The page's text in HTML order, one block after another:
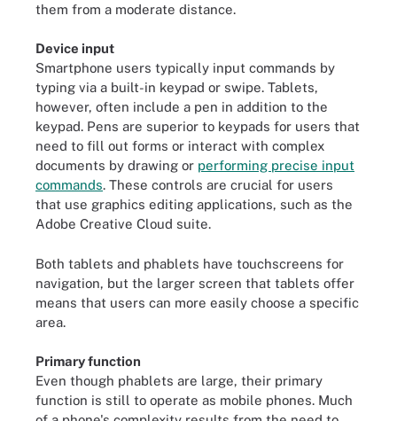
them from a moderate distance.
Device input
Smartphone users typically input commands by
typing via a built-in keypad or swipe. Tablets,
however, often include a pen in addition to the
keypad. Pens are superior to keypads for users that
need to fill out forms or interact with complex
documents by drawing or performing precise input
commands. These controls are crucial for users
that use graphics editing applications, such as the
Adobe Creative Cloud suite.
Both tablets and phablets have touchscreens for
navigation, but the larger screen that tablets offer
means that users can more easily choose a specific
area.
Primary function
Even though phablets are large, their primary
function is still to operate as mobile phones. Much